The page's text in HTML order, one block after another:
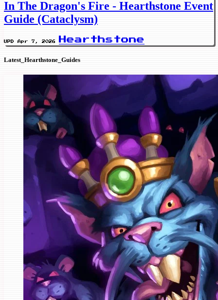
In The Dragon's Fire - Hearthstone Event
Guide (Cataclysm)
UPD Apr 7, 2026 Hearthstone
Latest_Hearthstone_Guides